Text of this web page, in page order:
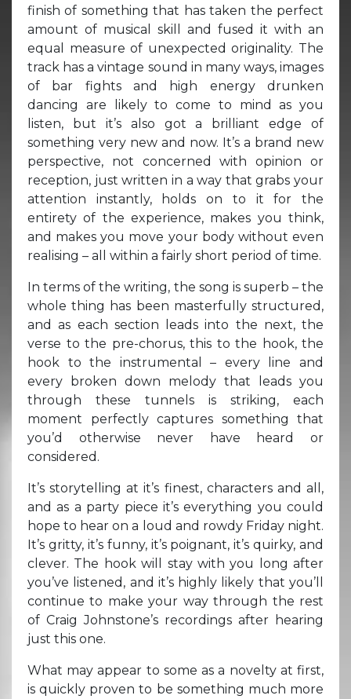
finish of something that has taken the perfect
amount of musical skill and fused it with an
equal measure of unexpected originality. The
track has a vintage sound in many ways, images
of bar fights and high energy drunken
dancing are likely to come to mind as you
listen, but it’s also got a brilliant edge of
something very new and now. It’s a brand new
perspective, not concerned with opinion or
reception, just written in a way that grabs your
attention instantly, holds on to it for the
entirety of the experience, makes you think,
and makes you move your body without even
realising – all within a fairly short period of time.
In terms of the writing, the song is superb – the
whole thing has been masterfully structured,
and as each section leads into the next, the
verse to the pre-chorus, this to the hook, the
hook to the instrumental – every line and
every broken down melody that leads you
through these tunnels is striking, each
moment perfectly captures something that
you’d otherwise never have heard or
considered.
It’s storytelling at it’s finest, characters and all,
and as a party piece it’s everything you could
hope to hear on a loud and rowdy Friday night.
It’s gritty, it’s funny, it’s poignant, it’s quirky, and
clever. The hook will stay with you long after
you’ve listened, and it’s highly likely that you’ll
continue to make your way through the rest
of Craig Johnstone’s recordings after hearing
just this one.
What may appear to some as a novelty at first,
is quickly proven to be something much more